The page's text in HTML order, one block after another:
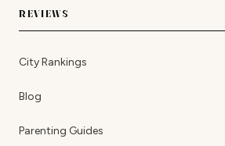
REVIEWS
City Rankings
Blog
Parenting Guides